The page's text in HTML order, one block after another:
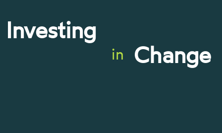
Investing
in Change